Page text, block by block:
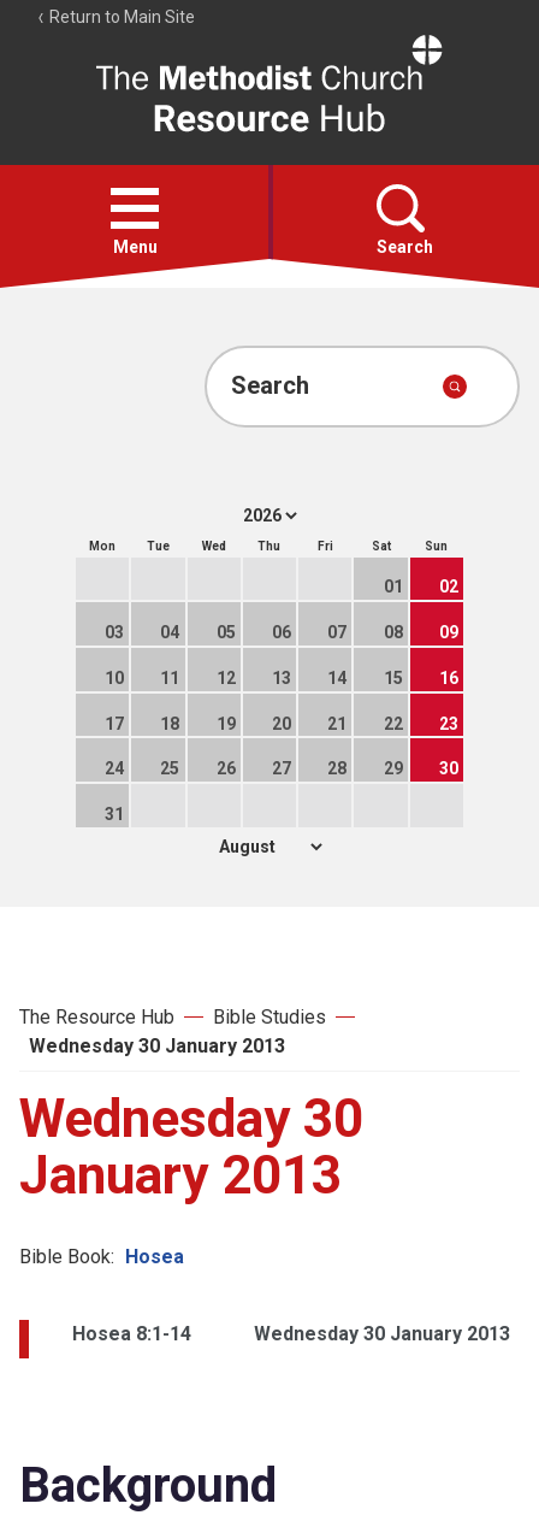
Return to Main Site
Resource
Hub
Open
menu
Menu Search
Account
Search
Mon Tue Wed Thu Fri Sat Sun
01 02
03 04 05 06 07 08 09
10 11 12 13 14 15 16
17 18 19 20 21 22 23
24 25 26 27 28 29 30
31
The Resource Hub
Bible Studies
Wednesday 30 January 2013
Wednesday 30
January 2013
Bible Book: Hosea
Hosea 8:1-14 Wednesday 30 January 2013
Background